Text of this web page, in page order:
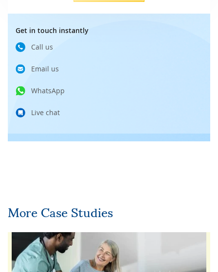
Get in touch instantly
Call us
Email us
WhatsApp
Live chat
More Case Studies